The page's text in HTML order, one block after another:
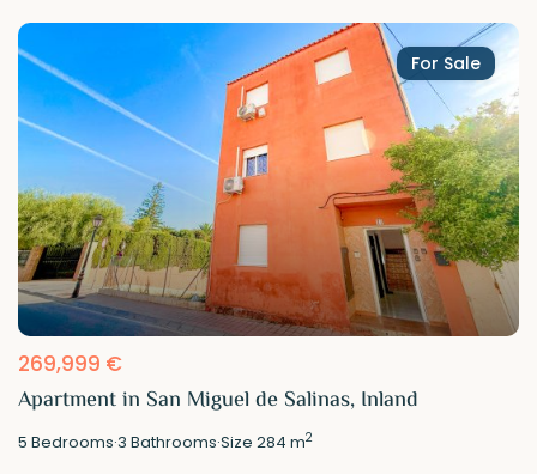
For Sale
269,999 €
Apartment in San Miguel de Salinas, Inland
5 Bedrooms·3 Bathrooms·Size284 m2